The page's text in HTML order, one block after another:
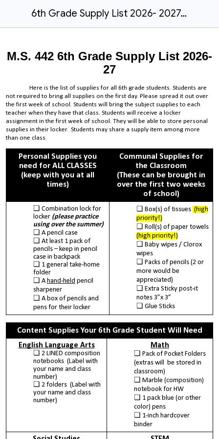
6th Grade Supply List 2026- 2027.docx
M.S. 442 6th Grade Supply List 2026-
27
Here is the list of supplies for all 6th grade students. Students are
not required to bring all supplies on the first day. Please spread it out over
the first week of school. Students will bring the subject supplies to each
teacher when they have that class. Students will receive a locker
assignment in the first week of school. They will be able to store personal
supplies in their locker. Students may share a supply item among more
than one class.
Personal Supplies you
need for ALL CLASSES
(keep with you at all
times)
Communal Supplies for
the Classroom
(These can be brought in
over the first two weeks
of school)
Combination lock for
locker (please practice
using over the summer)
A pencil case
At least 1 pack of
pencils – keep in pencil
case in backpack
1 general take-home
folder
Ahand-held pencil
sharpener
A box of pencils and
pens for their locker
Box(s) of tissues (high
priority!)
Roll(s) of paper towels
(high priority!)
Baby wipes / Clorox
wipes
Packs of pencils (2 or
more would be
appreciated)
Extra Sticky post-it
notes 3”x 3”
Glue Sticks
Content Supplies Your 6th Grade Student Will Need
English Language Arts
2 LINED composition
notebooks (Label with
your name and class
number)
2 folders (Label with
your name and class
number)
Math
Pack of Pocket Folders
(extras will be stored in
classroom)
Marble (composition)
notebook for HW
1 pack blue (or other
color) pens
1-inch hardcover
binder